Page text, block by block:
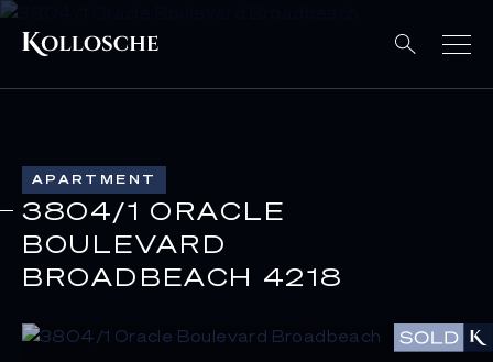
APARTMENT
3804/1 ORACLE
BOULEVARD
BROADBEACH 4218